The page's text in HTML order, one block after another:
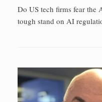
Do US tech firms fear the
tough stand on AI